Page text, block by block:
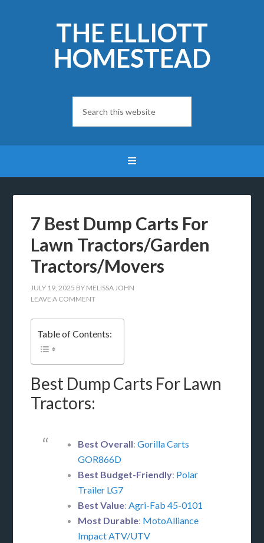
THE ELLIOTT
HOMESTEAD
7 Best Dump Carts For
Lawn Tractors/Garden
Tractors/Movers
JULY 19, 2025 BY MELISSA JOHN
LEAVE A COMMENT
Table of Contents:
Best Dump Carts For Lawn
Tractors:
Best Overall:Gorilla Carts
GOR866D
Best Budget-Friendly: Polar
Trailer LG7
Best Value:Agri-Fab 45-0101
Most Durable: MotoAlliance
Impact ATV/UTV